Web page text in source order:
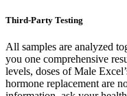
Third-Party Testing
All samples are analyzed
you one comprehensive
levels, doses of Male
hormone replacement are